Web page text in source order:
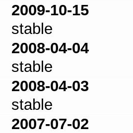
2009-10-15
stable
2008-04-04
stable
2008-04-03
stable
2007-07-02